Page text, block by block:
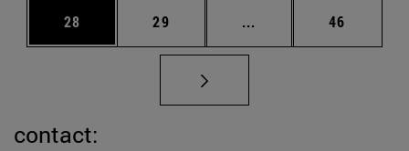
Page
28 Page
29 ... Intermediate pages
Page
46
contact: